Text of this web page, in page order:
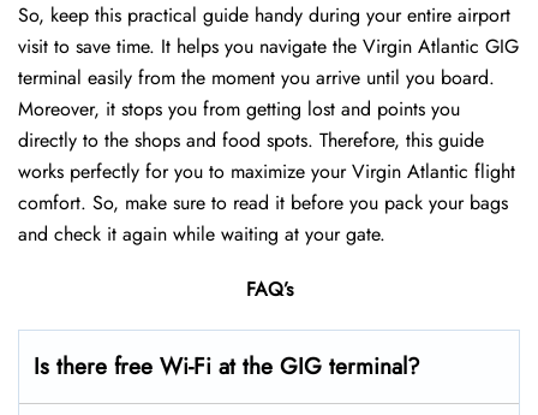
So, keep this practical guide handy during your entire airport
visit to save time. It helps you navigate the Virgin Atlantic GIG
terminal easily from the moment you arrive until you board.
Moreover, it stops you from getting lost and points you
directly to the shops and food spots. Therefore, this guide
works perfectly for you to maximize your Virgin Atlantic flight
comfort. So, make sure to read it before you pack your bags
and check it again while waiting at your gate.
FAQ’s
Is there free Wi-Fi at the GIG terminal?